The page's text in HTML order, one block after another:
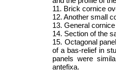
11. Brick cornice
12. Another small
13. General
14. Section of the
15. Octagonal
of a bas-relief in
panels were
antefixa.